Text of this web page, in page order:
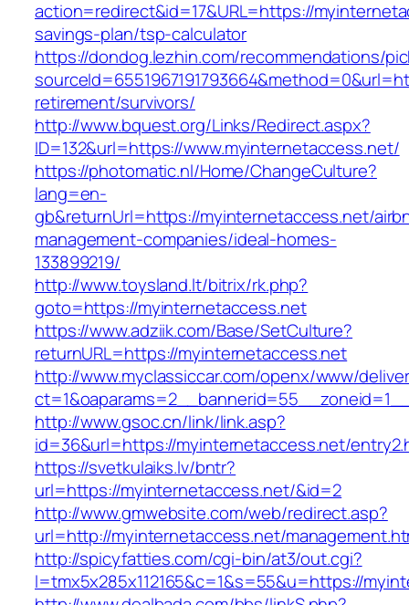
action=redirect&id=17&URL=https://
savings-plan/tsp-calculator
https://dondog.lezhin.com/recommendations/
retirement/survivors/
http://www.bquest.org/Links/Redirect.aspx?
ID=132&url=https://www.myinternetaccess.net/
https://photomatic.nl/Home/ChangeCulture?
lang=en-
gb&returnUrl=https://myinternetaccess.net/
management-companies/ideal-homes-
133899219/
http://www.toysland.lt/bitrix/rk.php?
goto=https://myinternetaccess.net
https://www.adziik.com/Base/SetCulture?
returnURL=https://myinternetaccess.net
http://www.myclassiccar.com/openx/www/
http://www.gsoc.cn/link/link.asp?
id=36&url=https://myinternetaccess.net/
https://svetkulaiks.lv/bntr?
url=https://myinternetaccess.net/&id=2
http://www.gmwebsite.com/web/redirect.asp?
url=http://myinternetaccess.net/
http://spicyfatties.com/cgi-bin/at3/out.cgi?
l=tmx5x285x112165&c=1&s=55&u=https://